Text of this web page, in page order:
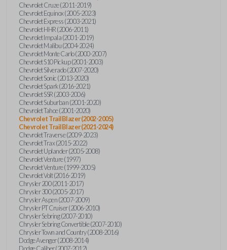
Chevrolet Cruze (2011-2019)
Chevrolet Equinox (2005-2023)
Chevrolet Express (2003-2021)
Chevrolet HHR (2006-2011)
Chevrolet Impala (2001-2019)
Chevrolet Malibu (2004-2024)
Chevrolet Monte Carlo (2000-2007)
Chevrolet S10 Pickup (2001-2003)
Chevrolet Silverado (2007-2020)
Chevrolet Sonic (2013-2020)
Chevrolet Spark (2016-2021)
Chevrolet SSR (2003-2006)
Chevrolet Suburban (2001-2020)
Chevrolet Tahoe (2001-2020)
Chevrolet TrailBlazer (2002-2005)
Chevrolet TrailBlazer (2021-2024)
Chevrolet Traverse (2009-2023)
Chevrolet Trax (2015-2022)
Chevrolet Uplander (2005-2008)
Chevrolet Venture (1997)
Chevrolet Venture (1999-2005)
Chevrolet Volt (2016-2019)
Chrysler 200 (2011-2017)
Chrysler 300 (2005-2017)
Chrysler Aspen (2007-2009)
Chrysler PT Cruiser (2006-2010)
Chrysler Sebring (2007-2010)
Chrysler Sebring Convertible (2007-2010)
Chrysler Town and Country (2008-2016)
Dodge Avenger (2008-2014)
Dodge Caliber (2007-2012)